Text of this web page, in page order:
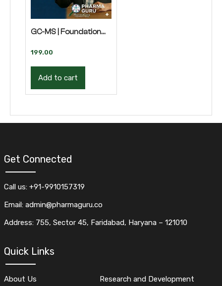
GC-MS | Foundation
Course
199.00
Add to cart
Get Connected
Call us: +91-9910157319
Email: admin@pharmaguru.co
Address: 755, Sector 45, Faridabad, Haryana – 121010
Quick Links
About Us Research and Development